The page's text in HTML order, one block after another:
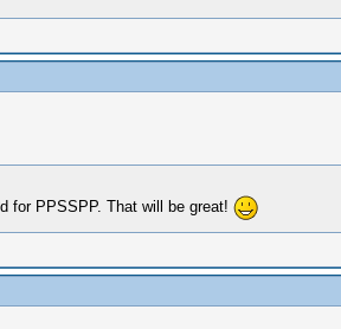
for PPSSPP. That will be great!